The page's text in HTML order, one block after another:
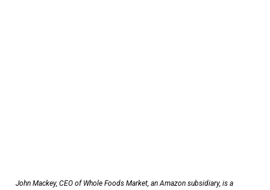
John Mackey, CEO of Whole Foods Market, an Amazon subsidiary, is a